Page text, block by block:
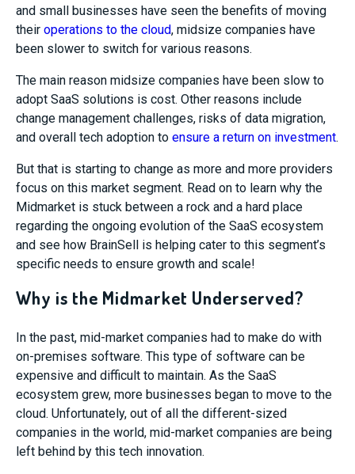
and small businesses have seen the benefits of moving
their operations to the cloud, midsize companies have
been slower to switch for various reasons.
The main reason midsize companies have been slow to
adopt SaaS solutions is cost. Other reasons include
change management challenges, risks of data migration,
and overall tech adoption to ensure a return on investment.
But that is starting to change as more and more providers
focus on this market segment. Read on to learn why the
Midmarket is stuck between a rock and a hard place
regarding the ongoing evolution of the SaaS ecosystem
and see how BrainSell is helping cater to this segment’s
specific needs to ensure growth and scale!
Why is the Midmarket Underserved?
In the past, mid-market companies had to make do with
on-premises software. This type of software can be
expensive and difficult to maintain. As the SaaS
ecosystem grew, more businesses began to move to the
cloud. Unfortunately, out of all the different-sized
companies in the world, mid-market companies are being
left behind by this tech innovation.